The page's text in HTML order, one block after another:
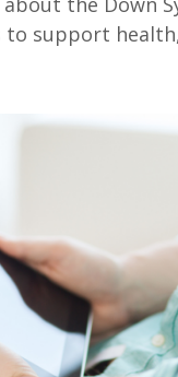
support